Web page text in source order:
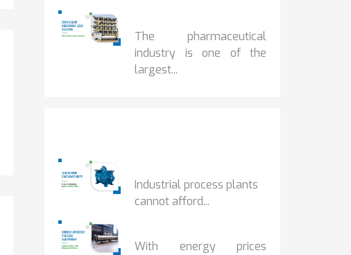
The pharmaceutical
industry is one of the
largest...
Industrial process plants
cannot afford...
With energy prices